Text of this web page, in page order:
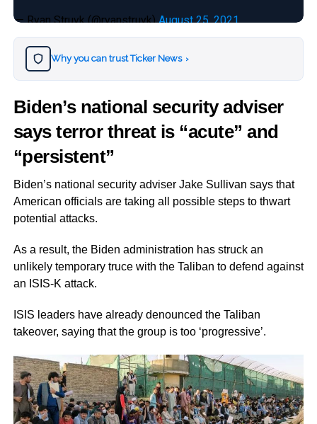
— Ryan Struyk (@ryanstruyk)August 25, 2021
Why you can trust Ticker News ›
Biden’s national security adviser
says terror threat is “acute” and
“persistent”
Biden’s national security adviser Jake Sullivan says that
American officials are taking all possible steps to thwart
potential attacks.
As a result, the Biden administration has struck an
unlikely temporary truce with the Taliban to defend against
an ISIS-K attack.
ISIS leaders have already denounced the Taliban
takeover, saying that the group is too ‘progressive’.